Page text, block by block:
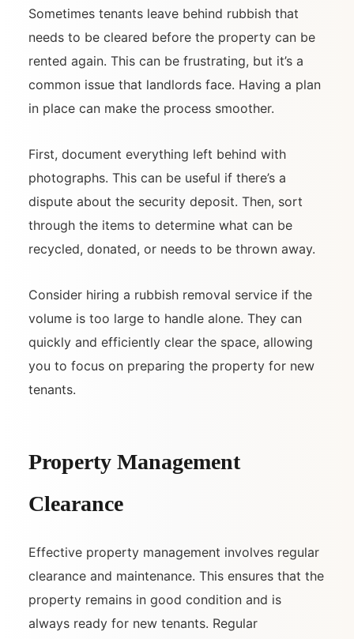
Sometimes tenants leave behind rubbish that
needs to be cleared before the property can be
rented again. This can be frustrating, but it’s a
common issue that landlords face. Having a plan
in place can make the process smoother.
First, document everything left behind with
photographs. This can be useful if there’s a
dispute about the security deposit. Then, sort
through the items to determine what can be
recycled, donated, or needs to be thrown away.
Consider hiring a rubbish removal service if the
volume is too large to handle alone. They can
quickly and efficiently clear the space, allowing
you to focus on preparing the property for new
tenants.
Property Management
Clearance
Effective property management involves regular
clearance and maintenance. This ensures that the
property remains in good condition and is
always ready for new tenants. Regular